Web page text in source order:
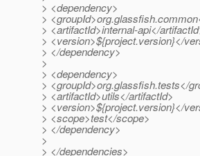
> <dependency>
>
> <artifactId>internal-api</
> <version>${project.version}</
> </dependency>
>
> <dependency>
> <groupId>org.glassfish.tests</
> <artifactId>utils</artifactId>
> <version>${project.version}</
> <scope>test</scope>
> </dependency>
>
> </dependencies>